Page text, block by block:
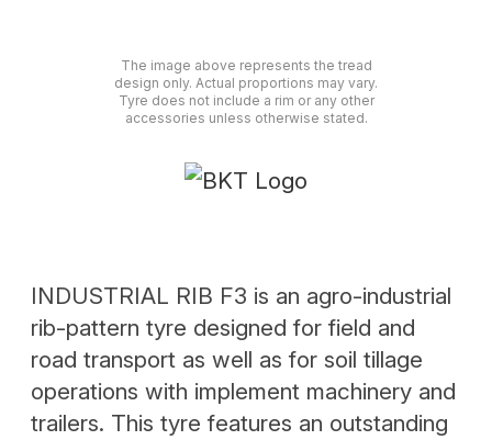
The image above represents the tread
design only. Actual proportions may vary.
Tyre does not include a rim or any other
accessories unless otherwise stated.
INDUSTRIAL RIB F3 is an agro-industrial
rib-pattern tyre designed for field and
road transport as well as for soil tillage
operations with implement machinery and
trailers. This tyre features an outstanding